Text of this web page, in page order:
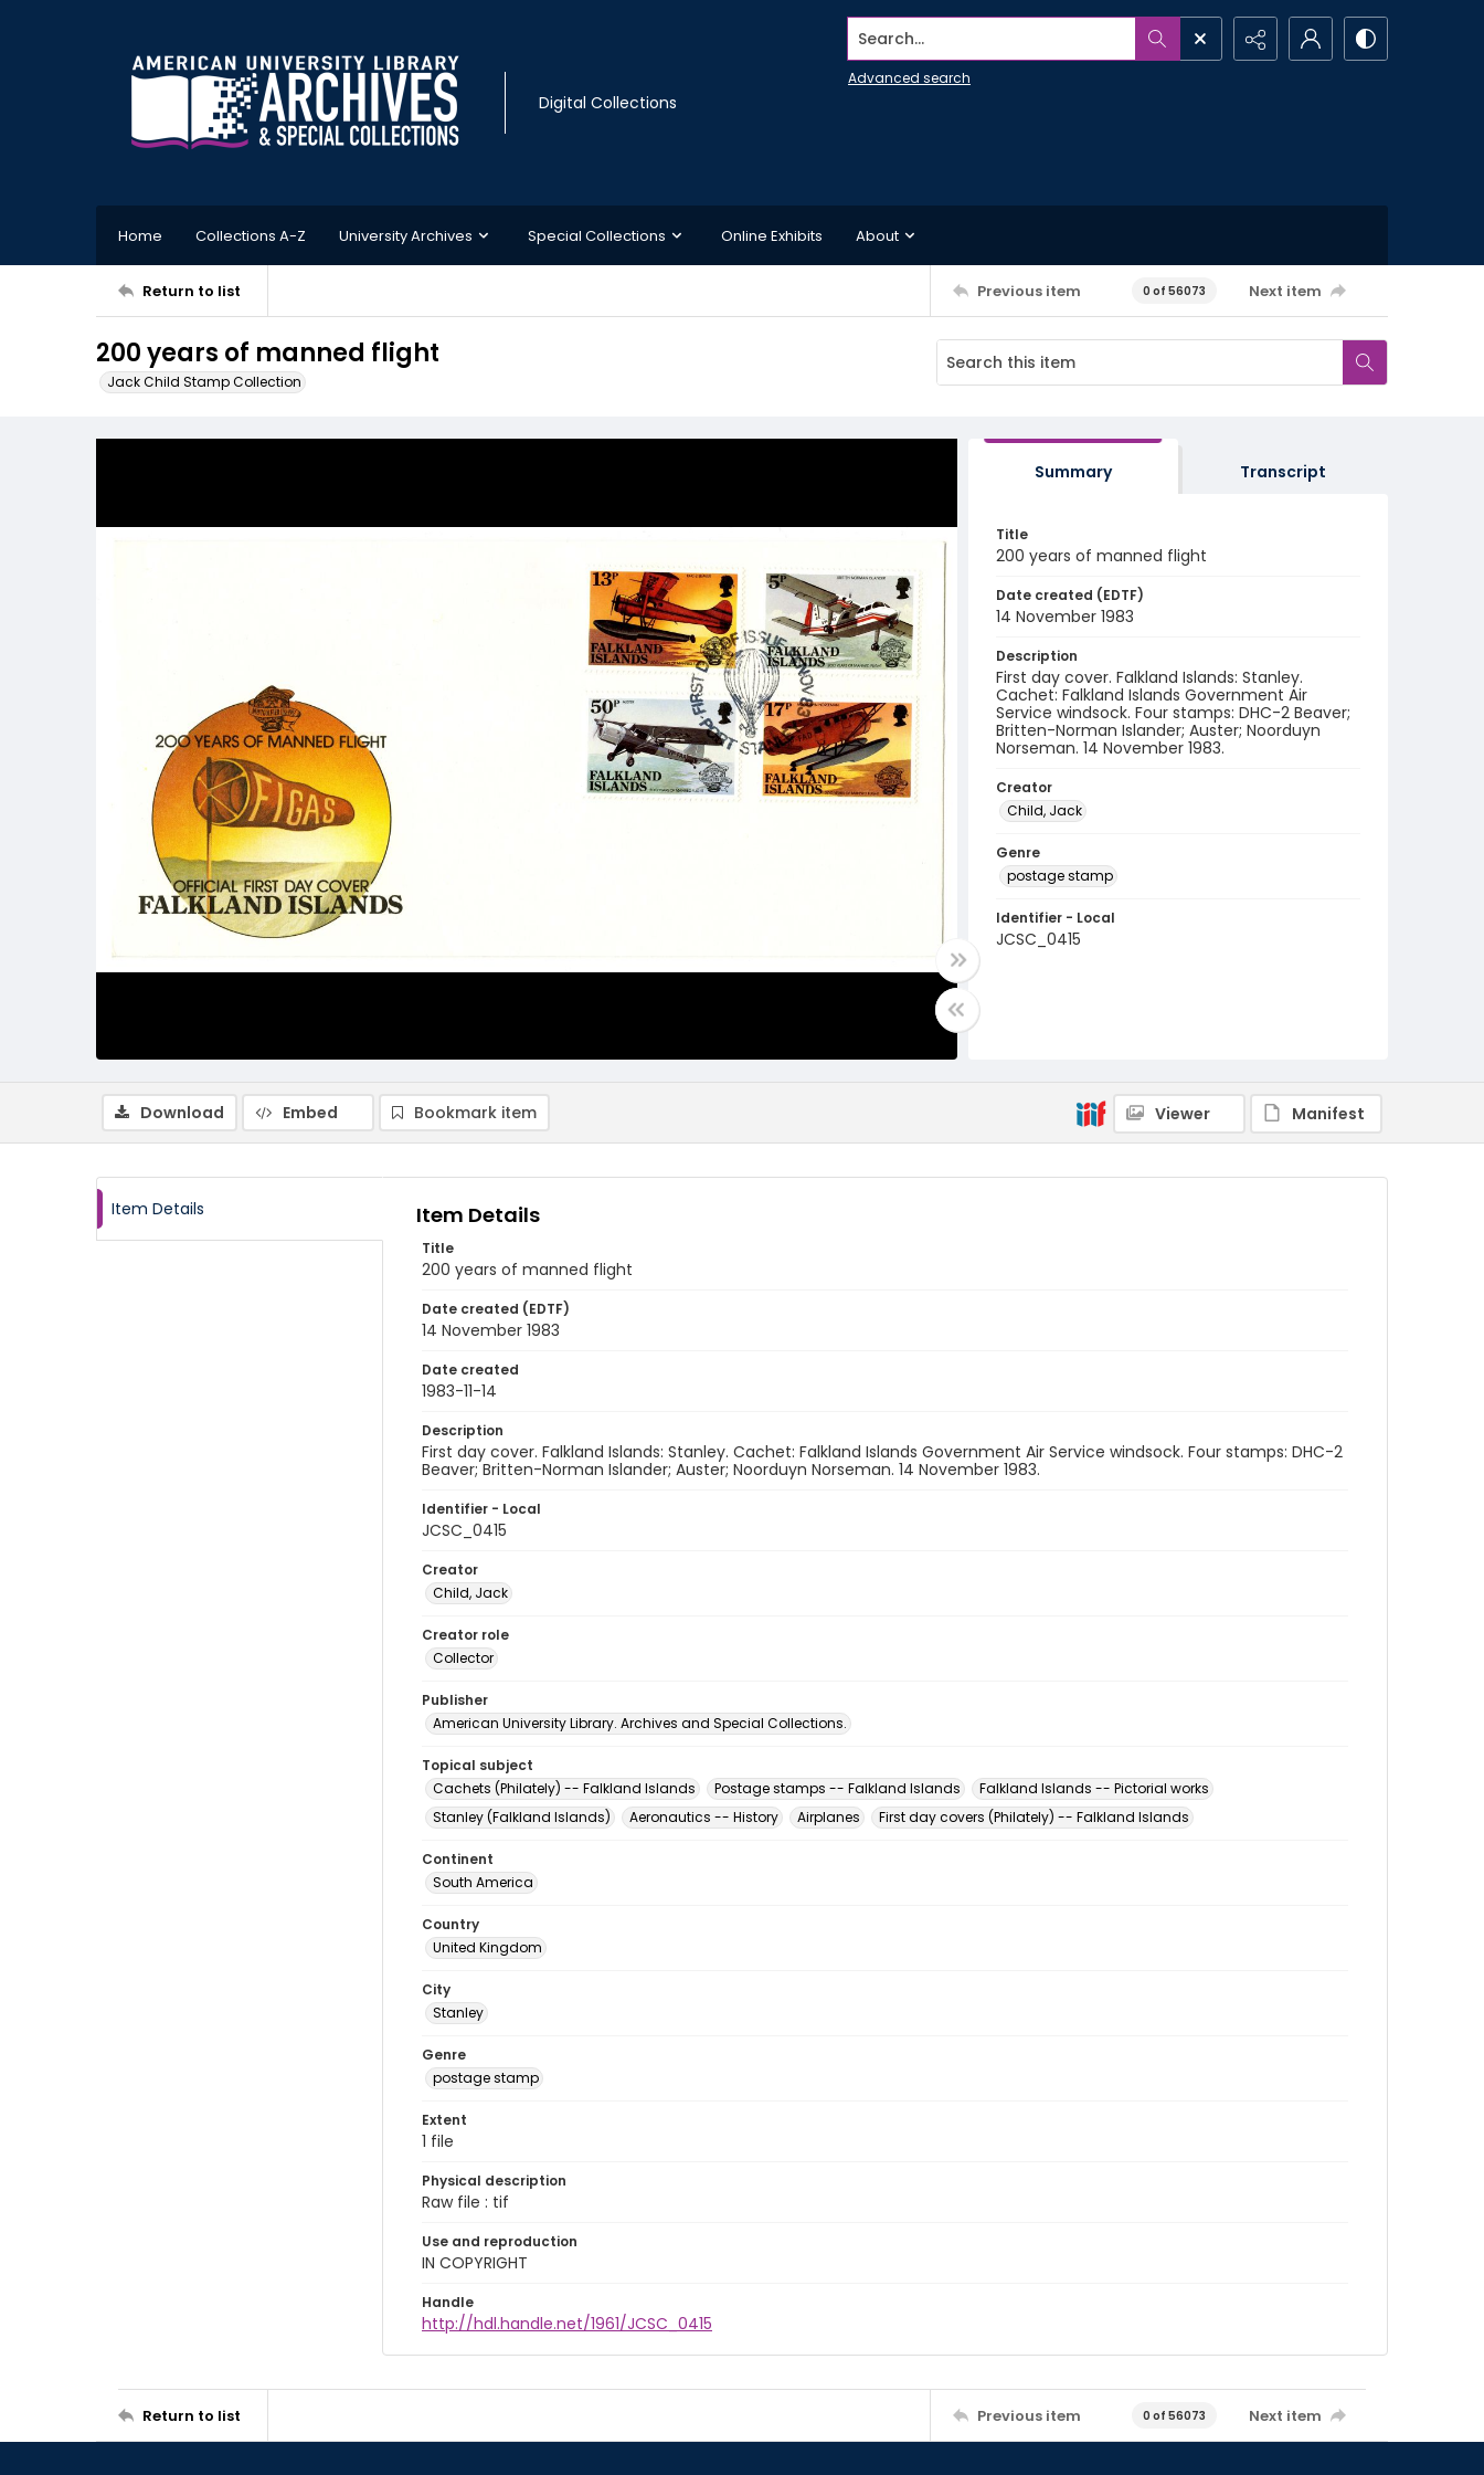
Digital Collections
Search...
Advanced search
Home Collections A-Z University Archives Special Collections Online Exhibits About
Return to list Previous item 0 of 56073 Next item
200 years of manned flight
Jack Child Stamp Collection
Summary Transcript
Title
200 years of manned flight
Date created (EDTF)
14 November 1983
Description
First day cover. Falkland Islands: Stanley.
Cachet: Falkland Islands Government Air
Service windsock. Four stamps: DHC-2 Beaver;
Britten-Norman Islander; Auster; Noorduyn
Norseman. 14 November 1983.
Creator
Child, Jack
Genre
postage stamp
Identifier - Local
JCSC_0415
Download Embed Bookmark item Viewer Manifest
Item Details Item Details
Title
200 years of manned flight
Date created (EDTF)
14 November 1983
Date created
1983-11-14
Description
First day cover. Falkland Islands: Stanley. Cachet: Falkland Islands Government Air Service windsock. Four stamps: DHC-2
Beaver; Britten-Norman Islander; Auster; Noorduyn Norseman. 14 November 1983.
Identifier - Local
JCSC_0415
Creator
Child, Jack
Creator role
Collector
Publisher
American University Library. Archives and Special Collections.
Topical subject
Cachets (Philately) -- Falkland Islands
Postage stamps -- Falkland Islands
Falkland Islands -- Pictorial works
Stanley (Falkland Islands)
Aeronautics -- History Airplanes First day covers (Philately) -- Falkland Islands
Continent
South America
Country
United Kingdom
City
Stanley
Genre
postage stamp
Extent
1 file
Physical description
Raw file : tif
Use and reproduction
IN COPYRIGHT
Handle
http://hdl.handle.net/1961/JCSC_0415
Return to list Previous item 0 of 56073 Next item